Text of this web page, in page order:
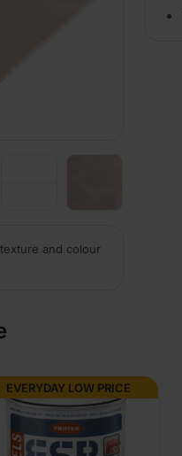
and colour
EVERYDAY LOW PRICE